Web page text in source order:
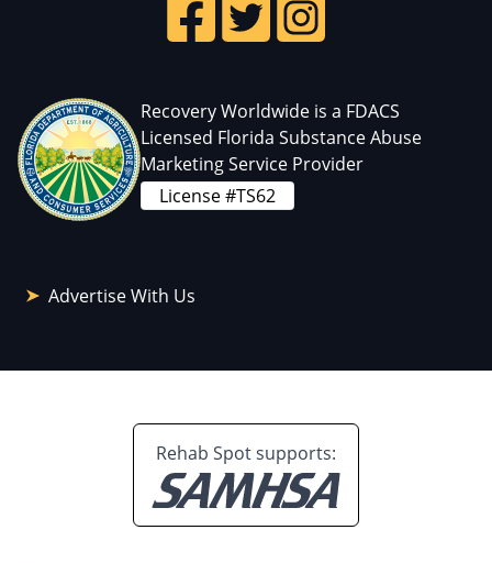
Recovery Worldwide is a FDACS
Licensed Florida Substance Abuse
Marketing Service Provider
License #TS62
Advertise With Us
Rehab Spot supports: